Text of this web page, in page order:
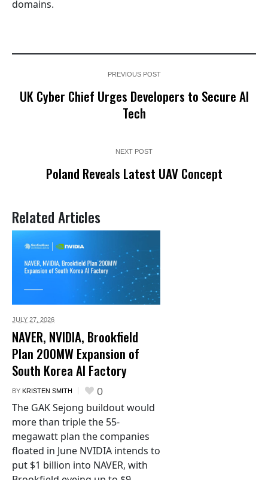
domains.
PREVIOUS POST
UK Cyber Chief Urges Developers to Secure AI
Tech
NEXT POST
Poland Reveals Latest UAV Concept
Related Articles
JULY 27, 2026
NAVER, NVIDIA, Brookfield
Plan 200MW Expansion of
South Korea AI Factory
BY KRISTEN SMITH 0
The GAK Sejong buildout would
more than triple the 55-
megawatt plan the companies
floated in June NVIDIA intends to
put $1 billion into NAVER, with